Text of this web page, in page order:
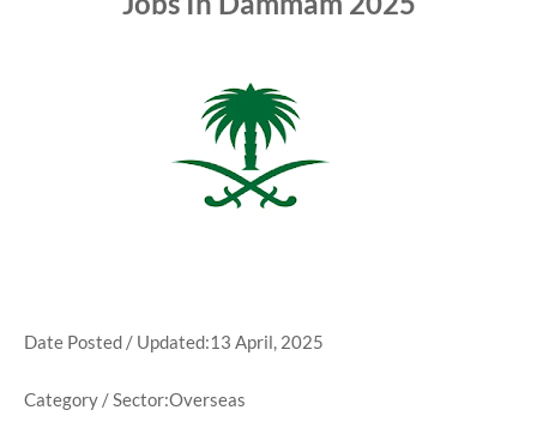
Date Posted / Updated:13 April, 2025
Category / Sector:Overseas